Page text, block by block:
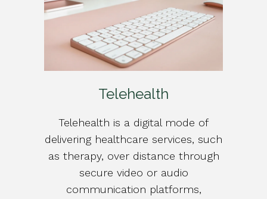
Telehealth
Telehealth is a digital mode of
delivering healthcare services, such
as therapy, over distance through
secure video or audio
communication platforms,